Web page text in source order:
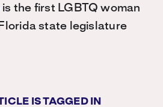
is the first LGBTQ woman
state legislature
IS TAGGED IN